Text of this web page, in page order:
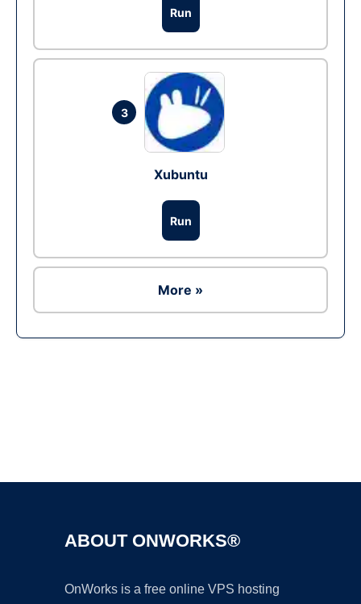
Run
3
Xubuntu
Run
More »
ABOUT ONWORKS®
OnWorks is a free online VPS hosting